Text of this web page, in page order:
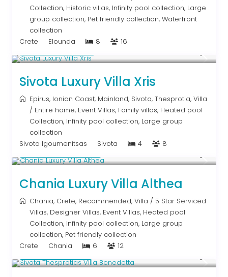
Collection, Historic villas, Infinity pool collection, Large
group collection, Pet friendly collection,Waterfront
collection
Crete
Elounda 8 16
Sivota Luxury Villa Xris
Epirus, Ionian Coast, Mainland, Sivota,Thesprotia,Villa
/ Entire home, Event Villas, Family villas, Heated pool
Collection, Infinity pool collection, Large group
collection
Sivota Igoumenitsas
Sivota 4 8
Chania Luxury Villa Althea
Chania, Crete, Recommended,Villa / 5 Star Serviced
Villas, Designer Villas, Event Villas, Heated pool
Collection, Infinity pool collection, Large group
collection, Pet friendly collection
Crete
Chania 6 12